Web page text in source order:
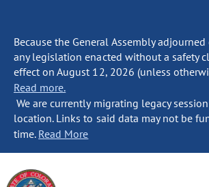
Because the General Assembly
any legislation enacted without a safety
effect on August 12, 2026 (unless
Read more.
We are currently migrating legacy
location. Links to said data may not be
time. Read More